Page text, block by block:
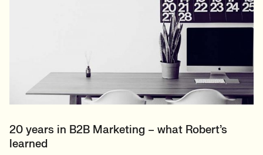
20 years in B2B Marketing – what Robert’s
learned